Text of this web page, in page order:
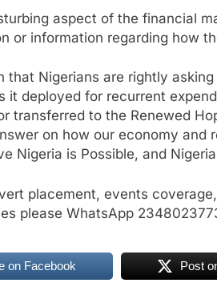
aspect of the financial
or information regarding how
that Nigerians are rightly
it deployed for recurrent
transferred to the Renewed
on how our economy and
Nigeria is Possible, and
placement, events
please WhatsApp
on Facebook Post